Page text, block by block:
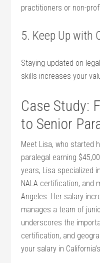
practitioners or non-
5. Keep Up with
Staying updated on
skills increases your
Case Study:
to Senior‌
Meet Lisa, who started
paralegal earning
years, Lisa specialized
NALA certification, and
Angeles. Her salary
manages a team of
underscores the
certification, and
your salary in